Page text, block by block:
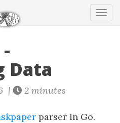
Data
| 2 minutes
parser in Go.